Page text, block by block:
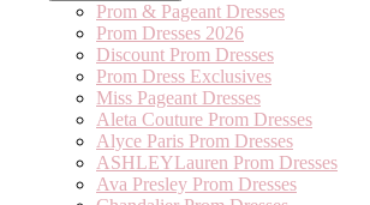
Prom & Pageant Dresses
Prom Dresses 2026
Discount Prom Dresses
Prom Dress Exclusives
Miss Pageant Dresses
Aleta Couture Prom Dresses
Alyce Paris Prom Dresses
ASHLEYLauren Prom Dresses
Ava Presley Prom Dresses